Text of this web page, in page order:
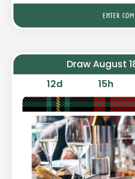
ENTER
Draw August
12d 15h